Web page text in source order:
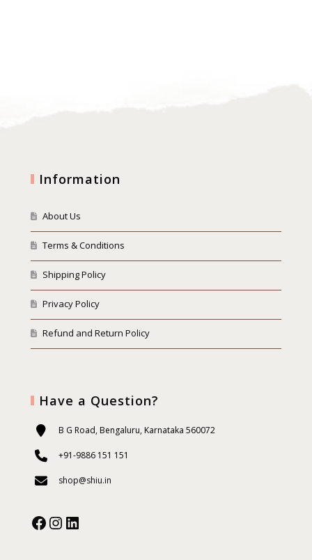
Information
About Us
Terms & Conditions
Shipping Policy
Privacy Policy
Refund and Return Policy
Have a Question?
B G Road, Bengaluru, Karnataka 560072
+91-9886 151 151
shop@shiu.in
Facebook
Instagram
Our Social Media: